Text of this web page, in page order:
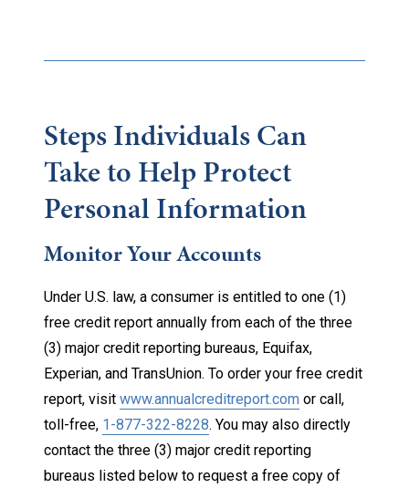
Steps Individuals Can
Take to Help Protect
Personal Information
Monitor Your Accounts
Under U.S. law, a consumer is entitled to one (1)
free credit report annually from each of the three
(3) major credit reporting bureaus, Equifax,
Experian, and TransUnion. To order your free credit
report, visit www.annualcreditreport.com or call,
toll-free, 1-877-322-8228. You may also directly
contact the three (3) major credit reporting
bureaus listed below to request a free copy of